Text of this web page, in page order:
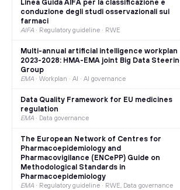
conduzione degli studi osservazionali sui
farmaci
AIFA · Regulatory guideline · RWE
Multi-annual artificial intelligence workplan
2023-2028: HMA-EMA joint Big Data
Group
EMA · Workplan · AI · AI governance
Data Quality Framework for EU medicines
regulation
EMA · Data governance
The European Network of Centres for
Pharmacoepidemiology and
Pharmacovigilance (ENCePP) Guide on
Methodological Standards in
Pharmacoepidemiology
EMA · Regulatory guideline · RWE, Data governance